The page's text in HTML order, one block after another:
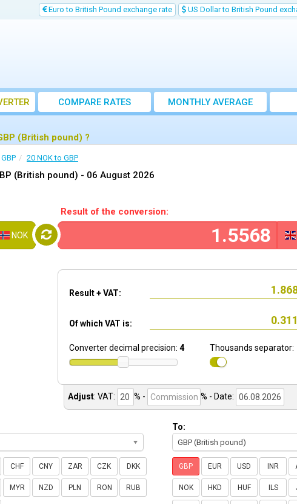
Euro to British Pound exchange rate US Dollar to British Pound
COMPARE RATES
MONTHLY AVERAGE
EXCHANGE RATE
(British pound) ?
20 NOK to GBP
(British pound) - 06 August 2026
NOK
Result of the conversion:
Result + VAT:
Of which VAT is:
Converter decimal precision: 4 Thousands separator:
Adjust: VAT: % - % - Date:
CHF CNY ZAR CZK DKK
MYR NZD PLN RON RUB
To:
GBP (British pound)
GBP EUR USD INR
NOK HKD HUF ILS